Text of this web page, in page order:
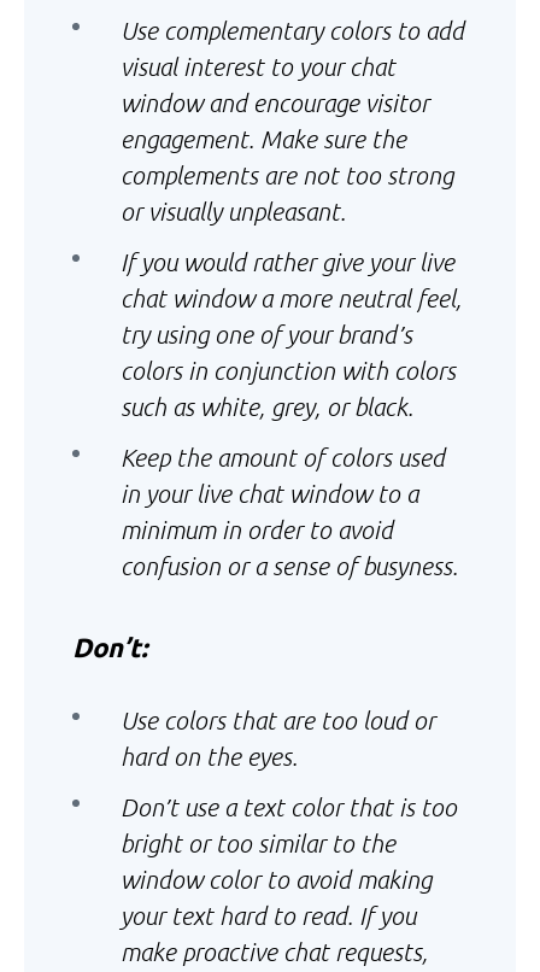
Use complementary colors to add
visual interest to your chat
window and encourage visitor
engagement. Make sure the
complements are not too strong
or visually unpleasant.
If you would rather give your live
chat window a more neutral feel,
try using one of your brand’s
colors in conjunction with colors
such as white, grey, or black.
Keep the amount of colors used
in your live chat window to a
minimum in order to avoid
confusion or a sense of busyness.
Don’t:
Use colors that are too loud or
hard on the eyes.
Don’t use a text color that is too
bright or too similar to the
window color to avoid making
your text hard to read. If you
make proactive chat requests,